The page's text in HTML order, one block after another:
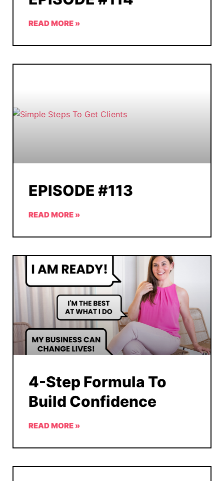
READ MORE »
EPISODE #113
READ MORE »
4-Step Formula To
Build Confidence
READ MORE »